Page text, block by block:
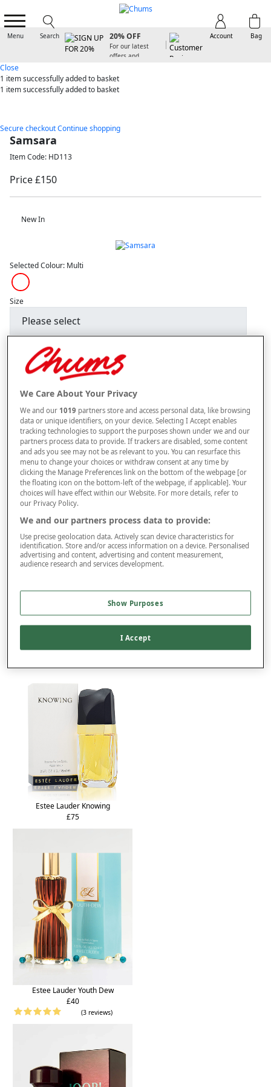
Menu Search Bag
Account
20% OFF
For our latest
offers and
Close
1 itemsuccessfully added to basket
1 itemsuccessfully added to basket
Secure checkoutContinue shopping
Samsara
Item Code: HD113
Price £150
New In
Selected Colour: Multi
Size
– +
Free standard delivery
On orders over £50.00
Use codeFRDL50at checkout
Free returns within 30 days
This item is despatched directly from the supplier and may take
longer to arrive.
Returns
Estee Lauder Knowing
£75
Estee Lauder Youth Dew
£40
(3 reviews)
We Care About Your Privacy
We and our 1019 partners store and access personal data, like browsing
data or unique identifiers, on your device. Selecting I Accept enables
tracking technologies to support the purposes shown under we and our
partners process data to provide. If trackers are disabled, some content
and ads you see may not be as relevant to you. You can resurface this
menu to change your choices or withdraw consent at any time by
clicking the Manage Preferences link on the bottom of the webpage [or
the floating icon on the bottom-left of the webpage, if applicable]. Your
choices will have effect within our Website. For more details, refer to
our Privacy Policy.
We and our partners process data to provide:
Use precise geolocation data. Actively scan device characteristics for
identification. Store and/or access information on a device. Personalised
advertising and content, advertising and content measurement,
audience research and services development.
Show Purposes
I Accept